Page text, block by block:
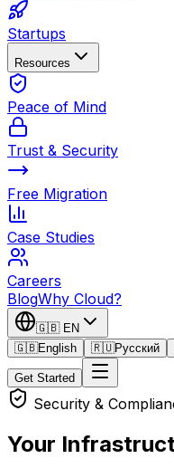
Startups
Resources
Peace of Mind
Trust & Security
Free Migration
Case Studies
Careers
BlogWhy Cloud?
🇬🇧 EN
🇬🇧English 🇷🇺Русский
Get Started
Security &
Your